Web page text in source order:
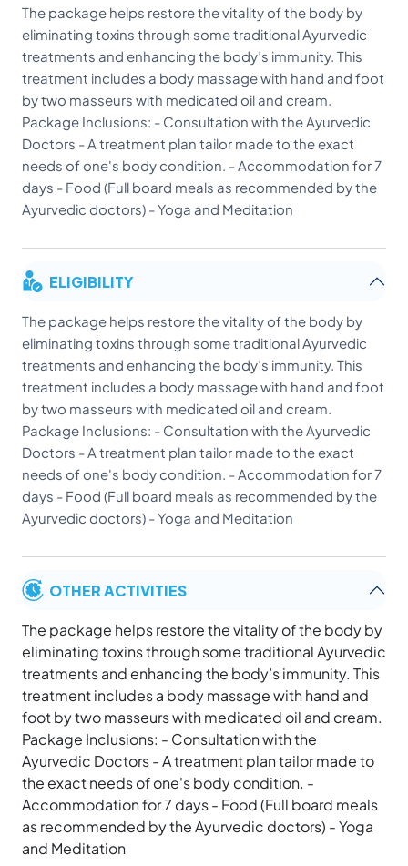
The package helps restore the vitality of the body by
eliminating toxins through some traditional Ayurvedic
treatments and enhancing the body’s immunity. This
treatment includes a body massage with hand and foot
by two masseurs with medicated oil and cream.
Package Inclusions: - Consultation with the Ayurvedic
Doctors - A treatment plan tailor made to the exact
needs of one's body condition. - Accommodation for 7
days - Food (Full board meals as recommended by the
Ayurvedic doctors) - Yoga and Meditation
ELIGIBILITY
The package helps restore the vitality of the body by
eliminating toxins through some traditional Ayurvedic
treatments and enhancing the body’s immunity. This
treatment includes a body massage with hand and foot
by two masseurs with medicated oil and cream.
Package Inclusions: - Consultation with the Ayurvedic
Doctors - A treatment plan tailor made to the exact
needs of one's body condition. - Accommodation for 7
days - Food (Full board meals as recommended by the
Ayurvedic doctors) - Yoga and Meditation
OTHER ACTIVITIES
The package helps restore the vitality of the body by
eliminating toxins through some traditional Ayurvedic
treatments and enhancing the body’s immunity. This
treatment includes a body massage with hand and
foot by two masseurs with medicated oil and cream.
Package Inclusions: - Consultation with the
Ayurvedic Doctors - A treatment plan tailor made to
the exact needs of one's body condition. -
Accommodation for 7 days - Food (Full board meals
as recommended by the Ayurvedic doctors) - Yoga
and Meditation